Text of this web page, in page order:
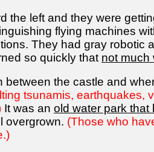
the left and they were
flying machines
They had gray
so quickly that not much
the castle and
tsunamis,
It was an old water park that
overgrown. (Those who